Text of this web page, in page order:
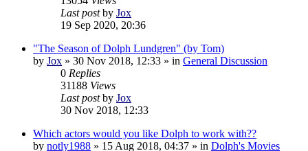
Last postby Jox
19 Sep 2020, 20:36
"The Season of Dolph Lundgren" (by Tom)
by Jox » 30 Nov 2018, 12:33 » in General Discussion
0 Replies
31188 Views
Last postby Jox
30 Nov 2018, 12:33
Which actors would you like Dolph to work with??
by notly1988 » 15 Aug 2018, 04:37 » in Dolph's Movies